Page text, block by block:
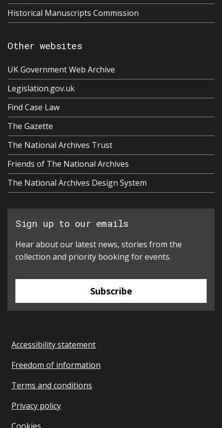
Historical Manuscripts Commission
Other websites
UK Government Web Archive
Legislation.gov.uk
Find Case Law
The Gazette
The National Archives Trust
Friends of The National Archives
The National Archives Design System
Sign up to our emails
Hear about our latest news, stories from the
collection and priority booking for events.
Subscribe
Accessibility statement
Freedom of information
Terms and conditions
Privacy policy